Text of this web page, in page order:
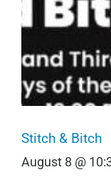
Stitch & Bitch
August 8 @